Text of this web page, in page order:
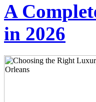
A
in 2026